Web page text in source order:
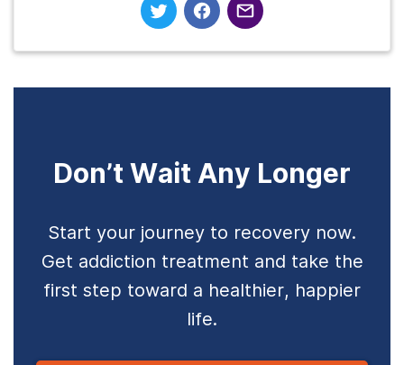
Don’t Wait Any Longer
Start your journey to recovery now.
Get addiction treatment and take the
first step toward a healthier, happier
life.